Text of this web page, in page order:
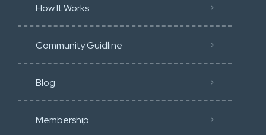
How It Works
Community Guidline
Blog
Membership